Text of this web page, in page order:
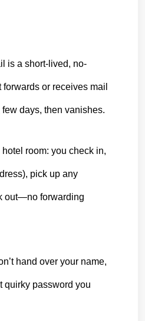
is a short-lived, no-
or receives mail
days, then vanishes.
room: you check in,
pick up any
out—no forwarding
hand over your name,
quirky password you